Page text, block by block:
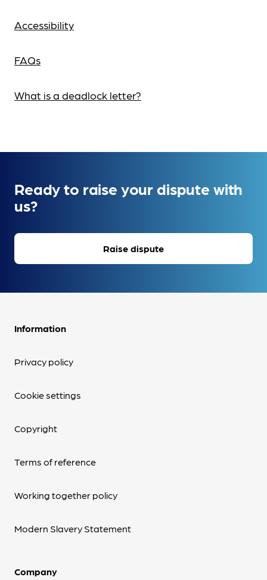
Accessibility
FAQs
What is a deadlock letter?
Ready to raise your dispute with
us?
Raise dispute
Information
Privacy policy
Cookie settings
Copyright
Terms of reference
Working together policy
Modern Slavery Statement
Company